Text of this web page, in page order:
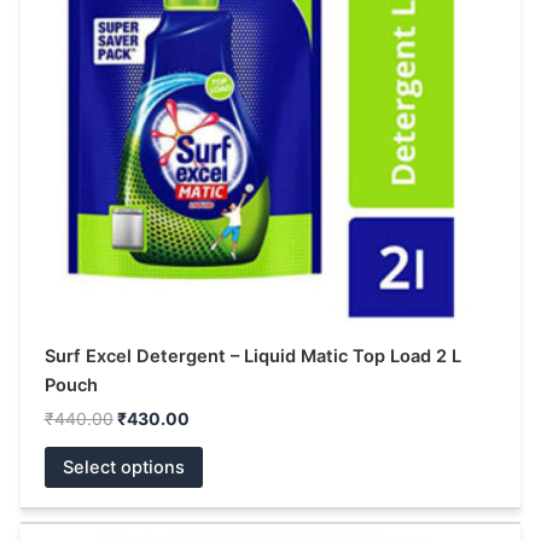
Surf Excel Detergent – Liquid Matic Top Load 2 L
Pouch
₹440.00 ₹430.00
Select options
The
options
may
be
chosen
on
the
product
page